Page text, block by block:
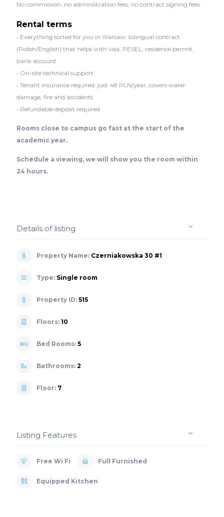
No commission, no administration fees, no contract signing fees.
Rental terms
• Everything sorted for you in Warsaw: bilingual contract
(Polish/English) that helps with visa, PESEL, residence permit,
bank account
• On-site technical support
• Tenant insurance required: just 48 PLN/year, covers water
damage, fire and accidents
• Refundable deposit required
Rooms close to campus go fast at the start of the
academic year.
Schedule a viewing, we will show you the room within
24 hours.
Details of listing
Property Name: Czerniakowska 30 #1
Type: Single room
Property ID: 515
Floors: 10
Bed Rooms: 5
Bathrooms: 2
Floor: 7
Listing Features
Free Wi Fi Full Furnished
Equipped Kitchen